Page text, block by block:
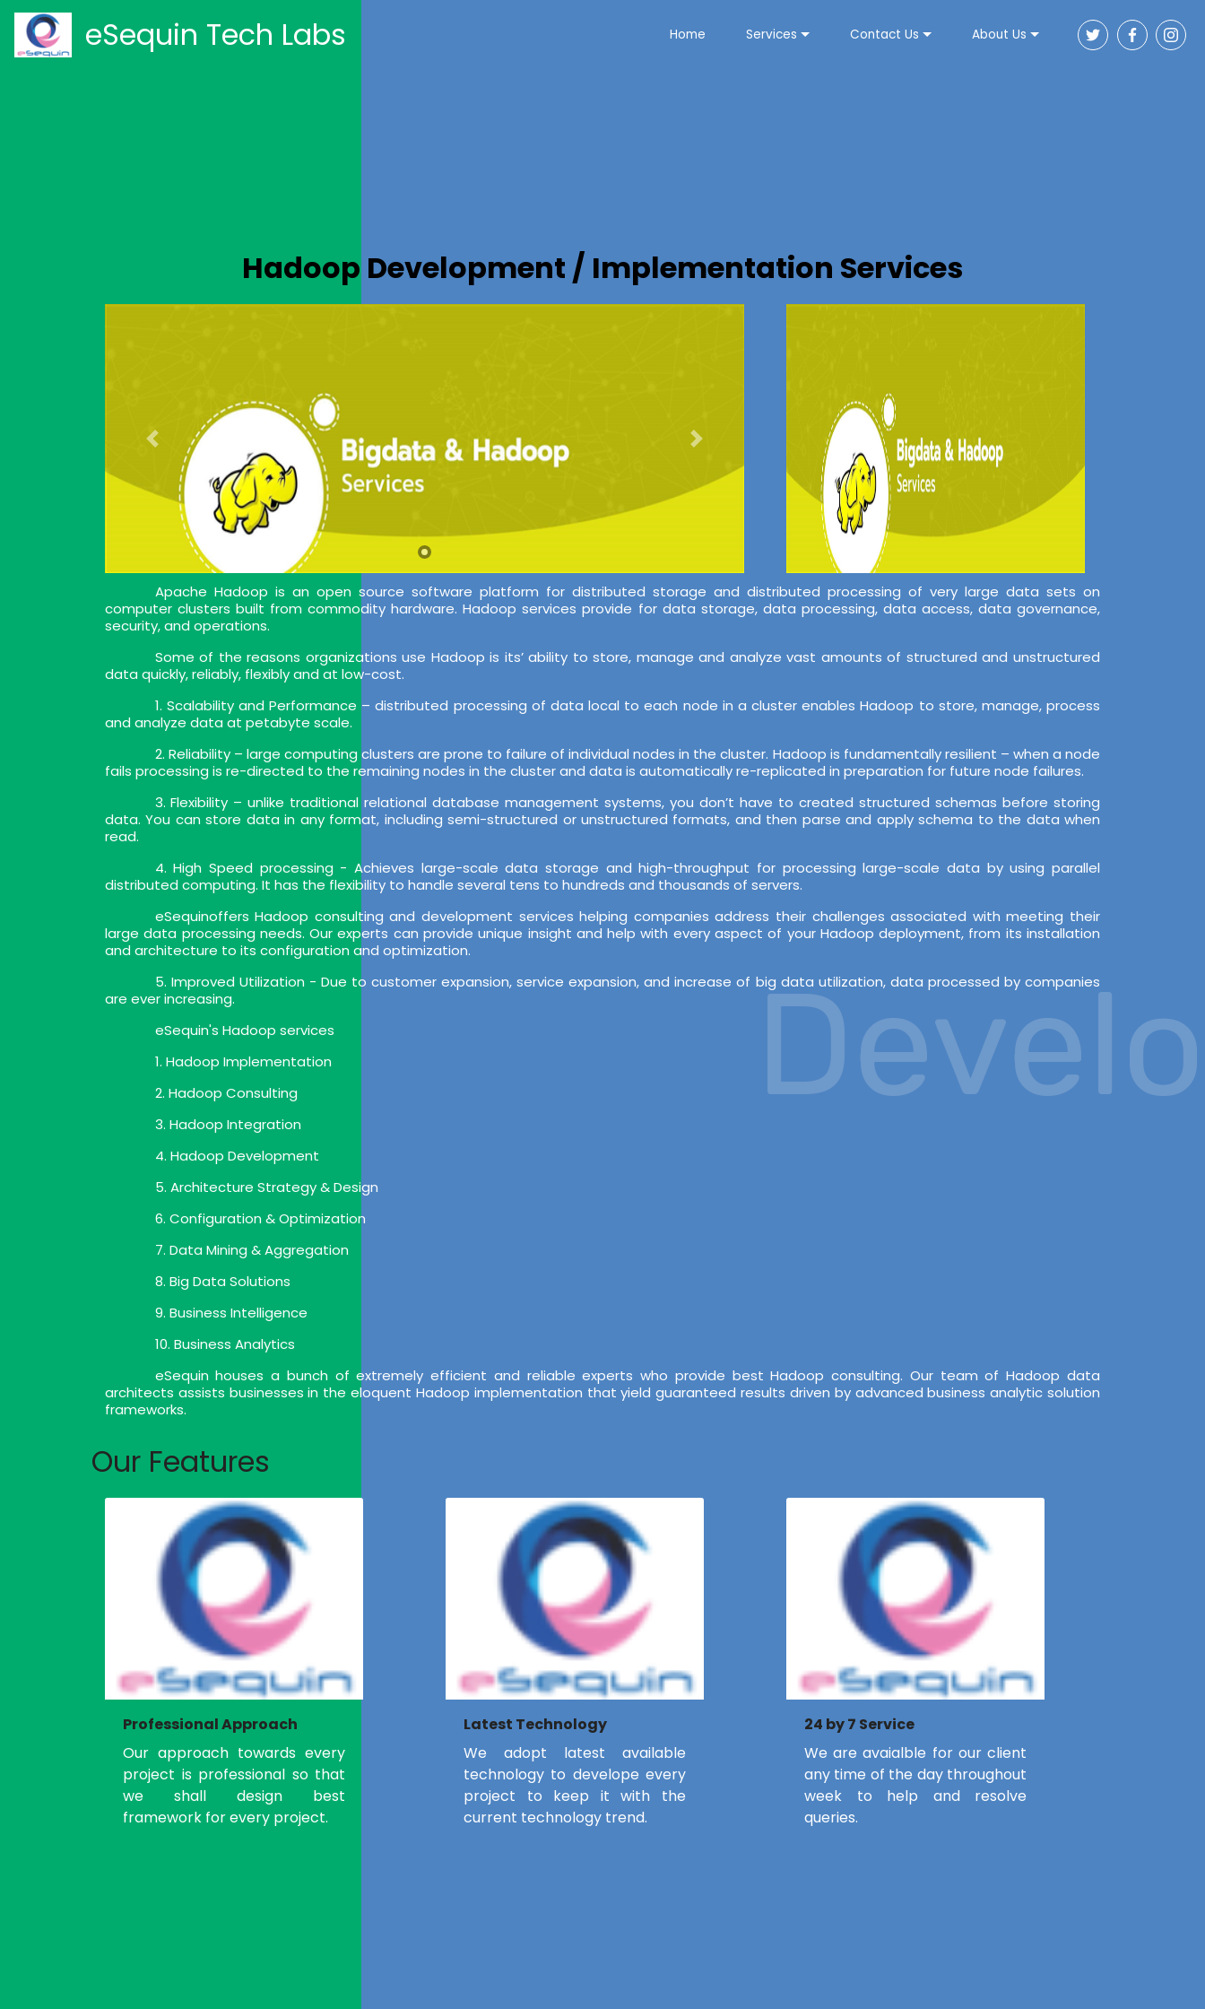
eSequin Tech Labs Home Services Contact Us About Us
Hadoop Development / Implementation Services
Apache Hadoop is an open source software platform for distributed storage and distributed processing of very large data sets on
computer clusters built from commodity hardware. Hadoop services provide for data storage, data processing, data access, data governance,
security, and operations.
Some of the reasons organizations use Hadoop is its’ ability to store, manage and analyze vast amounts of structured and unstructured
data quickly, reliably, flexibly and at low-cost.
1. Scalability and Performance – distributed processing of data local to each node in a cluster enables Hadoop to store, manage, process
and analyze data at petabyte scale.
2. Reliability – large computing clusters are prone to failure of individual nodes in the cluster. Hadoop is fundamentally resilient – when a node
fails processing is re-directed to the remaining nodes in the cluster and data is automatically re-replicated in preparation for future node failures.
3. Flexibility – unlike traditional relational database management systems, you don’t have to created structured schemas before storing
data. You can store data in any format, including semi-structured or unstructured formats, and then parse and apply schema to the data when
read.
4. High Speed processing - Achieves large-scale data storage and high-throughput for processing large-scale data by using parallel
distributed computing. It has the flexibility to handle several tens to hundreds and thousands of servers.
eSequinoffers Hadoop consulting and development services helping companies address their challenges associated with meeting their
large data processing needs. Our experts can provide unique insight and help with every aspect of your Hadoop deployment, from its installation
and architecture to its configuration and optimization.
5. Improved Utilization - Due to customer expansion, service expansion, and increase of big data utilization, data processed by companies
are ever increasing.
eSequin's Hadoop services
1. Hadoop Implementation
2. Hadoop Consulting
3. Hadoop Integration
4. Hadoop Development
5. Architecture Strategy & Design
6. Configuration & Optimization
7. Data Mining & Aggregation
8. Big Data Solutions
9. Business Intelligence
10. Business Analytics
eSequin houses a bunch of extremely efficient and reliable experts who provide best Hadoop consulting. Our team of Hadoop data
architects assists businesses in the eloquent Hadoop implementation that yield guaranteed results driven by advanced business analytic solution
frameworks.
Our Features
Professional Approach
Our approach towards every
project is professional so that
we shall design best
framework for every project.
Latest Technology
We adopt latest available
technology to develope every
project to keep it with the
current technology trend.
24 by 7 Service
We are avaialble for our client
any time of the day throughout
week to help and resolve
queries.